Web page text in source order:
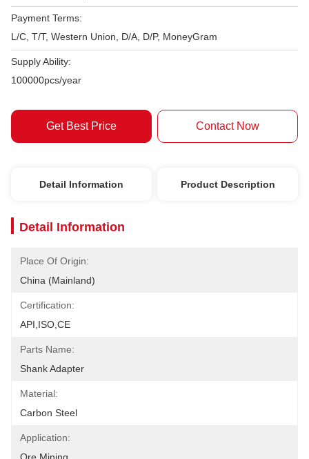
Payment Terms:
L/C, T/T, Western Union, D/A, D/P, MoneyGram
Supply Ability:
100000pcs/year
Get Best Price Contact Now
Detail Information Product Description
Detail Information
Place Of Origin:
China (Mainland)
Certification:
API,ISO,CE
Parts Name:
Shank Adapter
Material:
Carbon Steel
Application: